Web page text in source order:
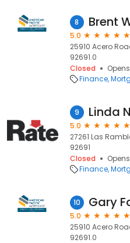
8
5.0
25910 Acero
92691.0
Closed
Finance
9
5.0
27261 Las
92691
Closed
Finance
10
5.0
25910 Acero
92691.0